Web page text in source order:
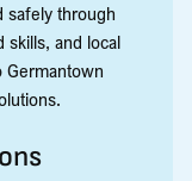
safely through
skills, and local